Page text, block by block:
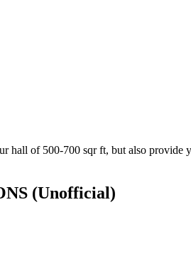
of 500-700 sqr ft, but also provide
(Unofficial)